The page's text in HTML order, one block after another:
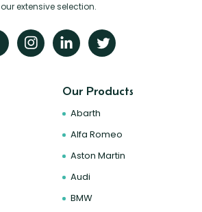
our extensive selection.
Our Products
Abarth
Alfa Romeo
Aston Martin
Audi
BMW